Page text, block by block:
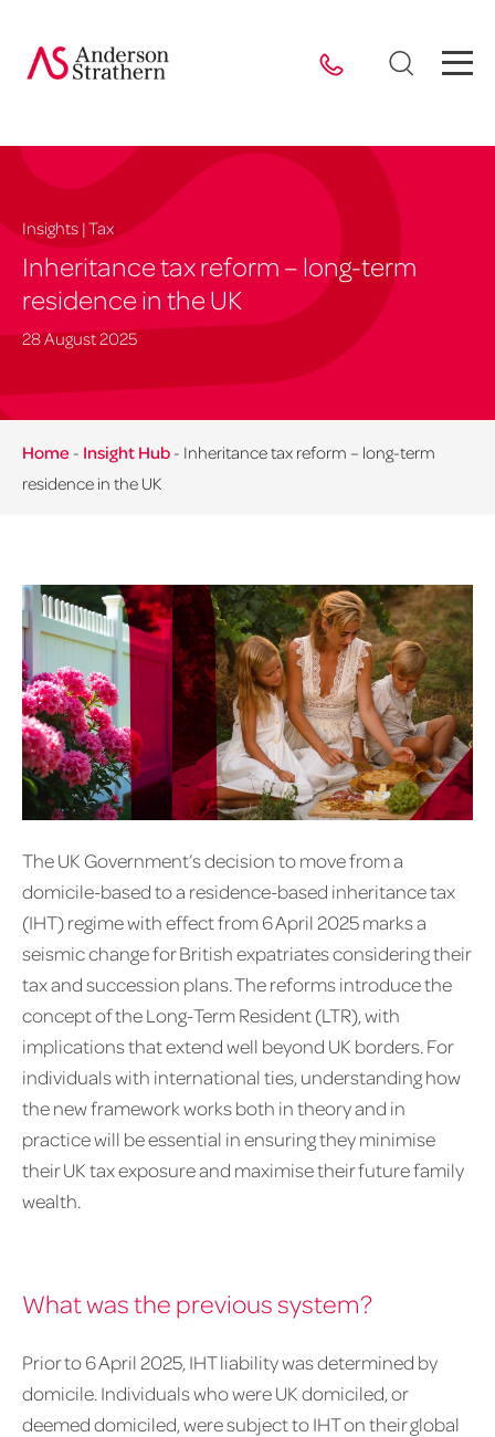
Insights | Tax
Inheritance tax reform – long-term
residence in the UK
28 August 2025
Home - Insight Hub - Inheritance tax reform – long-term
residence in the UK
The UK Government’s decision to move from a
domicile-based to a residence-based inheritance tax
(IHT) regime with effect from 6 April 2025 marks a
seismic change for British expatriates considering their
tax and succession plans. The reforms introduce the
concept of the Long-Term Resident (LTR), with
implications that extend well beyond UK borders. For
individuals with international ties, understanding how
the new framework works both in theory and in
practice will be essential in ensuring they minimise
their UK tax exposure and maximise their future family
wealth.
What was the previous system?
Prior to 6 April 2025, IHT liability was determined by
domicile. Individuals who were UK domiciled, or
deemed domiciled, were subject to IHT on their global